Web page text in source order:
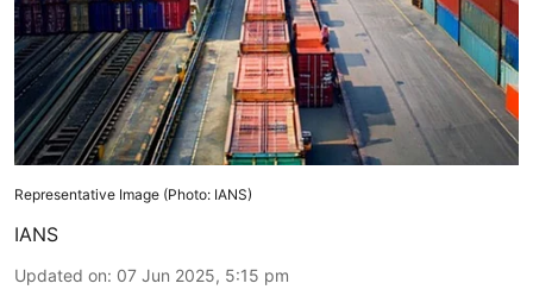
Representative Image (Photo: IANS)
IANS
Updated on: 07 Jun 2025, 5:15 pm